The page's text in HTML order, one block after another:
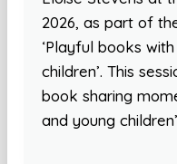
2026, as part of
‘Playful books
children’. This
book sharing
and young